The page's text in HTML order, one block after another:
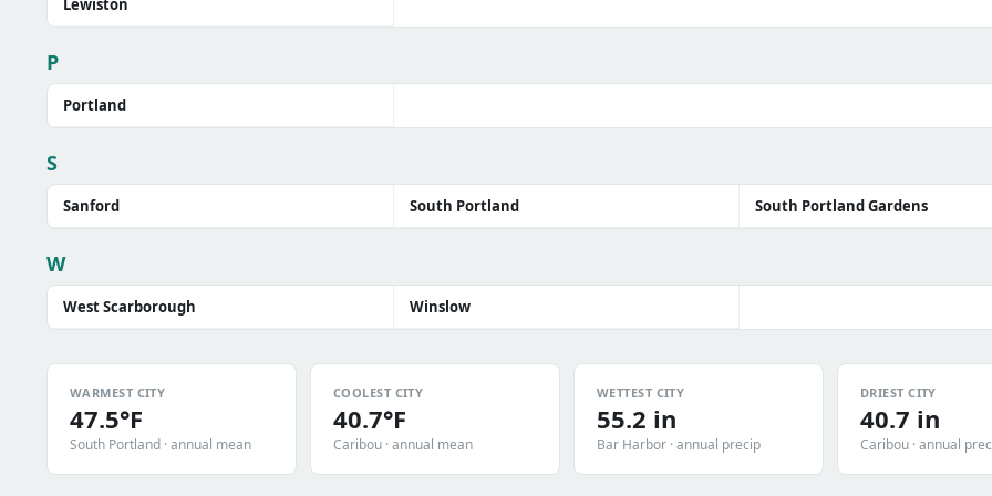
Lewiston
P
Portland
S
Sanford South Portland South Portland Gardens
W
West Scarborough Winslow
WARMEST CITY
47.5°F
South Portland · annual mean
COOLEST CITY
40.7°F
Caribou · annual mean
WETTEST CITY
55.2 in
Bar Harbor · annual precip
DRIEST CITY
40.7 in
Caribou · annual